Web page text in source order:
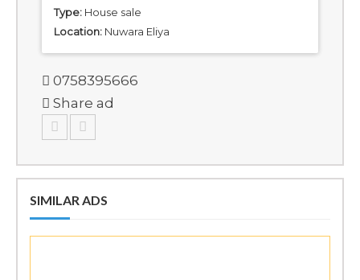
Type: House sale
Location: Nuwara Eliya
0758395666
Share ad
SIMILAR ADS